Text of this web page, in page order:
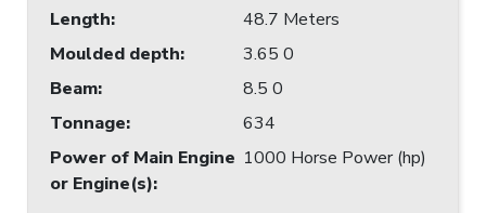
Length:
48.7 Meters
Moulded depth:
3.65 0
Beam:
8.5 0
Tonnage:
634
Power of Main Engine
or Engine(s):
1000 Horse Power (hp)